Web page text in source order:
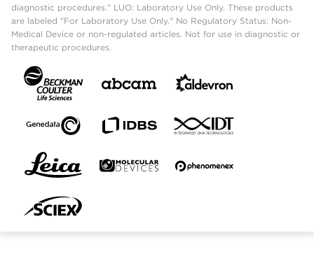
diagnostic procedures." LUO: Laboratory Use Only. These products
are labeled "For Laboratory Use Only." No Regulatory Status: Non-
Medical Device or non-regulated articles. Not for use in diagnostic or
therapeutic procedures.